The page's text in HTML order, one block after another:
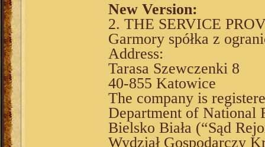
New Version:
2. THE SERVICE
Garmory spółka z
Address:
Tarasa Szewczenki 8
40-855 Katowice
The company is
Department of National
Bielsko Biała (“Sąd
Wydział Gospodarczy